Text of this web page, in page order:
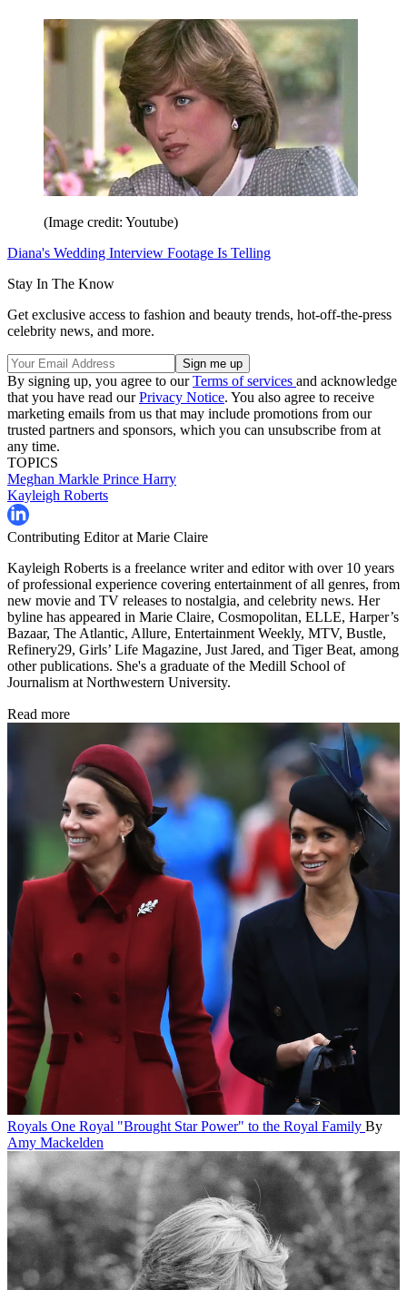
(Image credit: Youtube)
Diana's Wedding Interview Footage Is Telling
Stay In The Know
Get exclusive access to fashion and beauty trends, hot-off-the-press
celebrity news, and more.
By signing up, you agree to ourTerms of services and acknowledge
that you have read ourPrivacy Notice. You also agree to receive
marketing emails from us that may include promotions from our
trusted partners and sponsors, which you can unsubscribe from at
any time.
TOPICS
Meghan Markle Prince Harry
Kayleigh Roberts
Contributing Editor at Marie Claire
Kayleigh Roberts is a freelance writer and editor with over 10 years
of professional experience covering entertainment of all genres, from
new movie and TV releases to nostalgia, and celebrity news. Her
byline has appeared in Marie Claire, Cosmopolitan, ELLE, Harper’s
Bazaar, The Atlantic, Allure, Entertainment Weekly, MTV, Bustle,
Refinery29, Girls’ Life Magazine, Just Jared, and Tiger Beat, among
other publications. She's a graduate of the Medill School of
Journalism at Northwestern University.
Read more
Royals One Royal "Brought Star Power" to the Royal Family By
Amy Mackelden